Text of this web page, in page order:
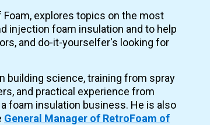
Foam, explores topics on the most
injection foam insulation and to help
and do-it-yourselfer's looking for
building science, training from spray
and practical experience from
foam insulation business. He is also
General Manager of RetroFoam of